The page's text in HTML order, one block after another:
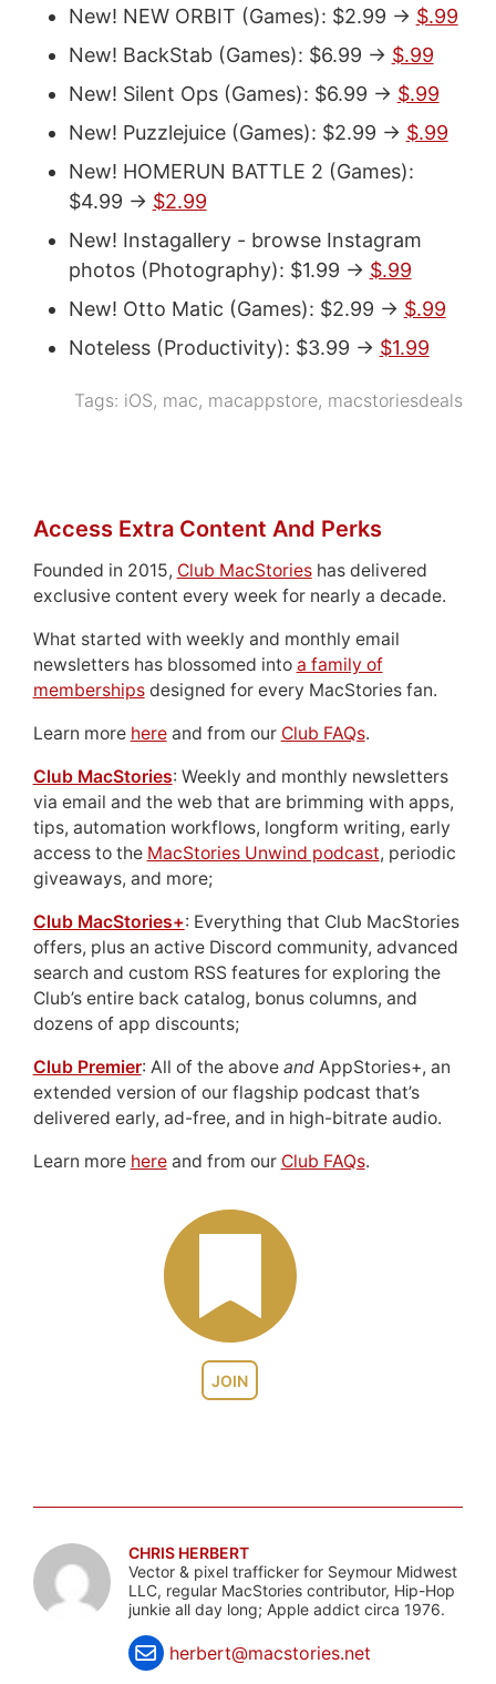
New! NEW ORBIT (Games): $2.99 -> $.99
New! BackStab (Games): $6.99 -> $.99
New! Silent Ops (Games): $6.99 -> $.99
New! Puzzlejuice (Games): $2.99 -> $.99
New! HOMERUN BATTLE 2 (Games):
$4.99 -> $2.99
New! Instagallery - browse Instagram
photos (Photography): $1.99 -> $.99
New! Otto Matic (Games): $2.99 -> $.99
Noteless (Productivity): $3.99 -> $1.99
Tags: iOS, mac, macappstore, macstoriesdeals
JOIN
Access Extra Content And Perks
Founded in 2015, Club MacStorieshas delivered
exclusive content every week for nearly a decade.
What started with weekly and monthly email
newsletters has blossomed into a family of
membershipsdesigned for every MacStories fan.
Learn more hereand from our Club FAQs.
Club MacStories: Weekly and monthly newsletters
via email and the web that are brimming with apps,
tips, automation workflows, longform writing, early
access to the MacStories Unwind podcast, periodic
giveaways, and more;
Club MacStories+: Everything that Club MacStories
offers, plus an active Discord community, advanced
search and custom RSS features for exploring the
Club’s entire back catalog, bonus columns, and
dozens of app discounts;
Club Premier: All of the above andAppStories+, an
extended version of our flagship podcast that’s
delivered early, ad-free, and in high-bitrate audio.
Learn more hereand from our Club FAQs.
CHRIS HERBERT
Vector & pixel trafficker for Seymour Midwest
LLC, regular MacStories contributor, Hip-Hop
junkie all day long; Apple addict circa 1976.
herbert@macstories.net